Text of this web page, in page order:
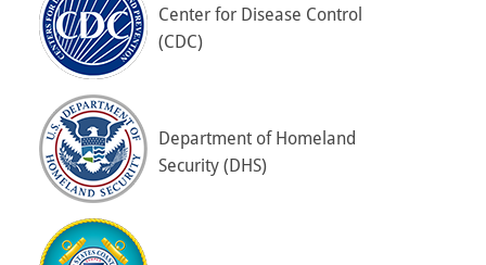
Center for Disease Control
(CDC)
Department of Homeland
Security (DHS)